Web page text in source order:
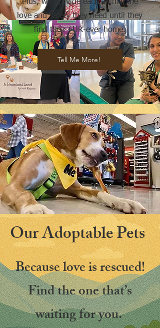
Plus, we provide each animal the
love and safety they need until they
find their FUR-ever home.
Tell Me More!
Our Adoptable Pets
Because love is rescued!
Find the one that’s
waiting for you.